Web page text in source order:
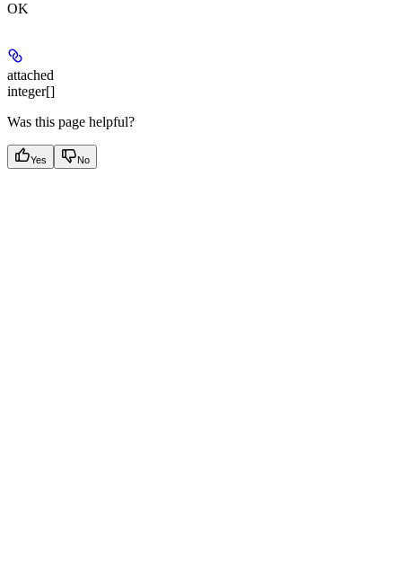
OK
attached
integer[]
Was this page helpful?
Yes No